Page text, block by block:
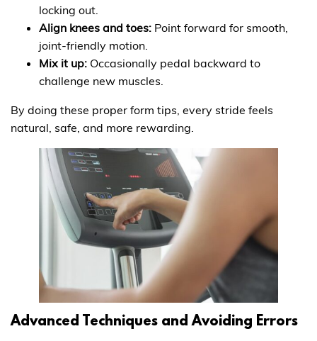
locking out.
Align knees and toes: Point forward for smooth,
joint-friendly motion.
Mix it up: Occasionally pedal backward to
challenge new muscles.
By doing these proper form tips, every stride feels
natural, safe, and more rewarding.
Advanced Techniques and Avoiding Errors